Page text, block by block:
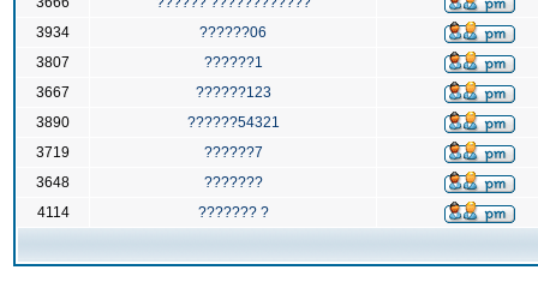
3934
??????06
3807
??????1
3667
??????123
3890
??????54321
3719
??????7
3648
???????
4114
??????? ?